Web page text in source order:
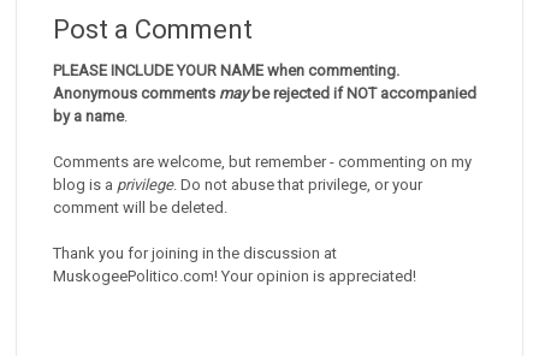
Post a Comment
PLEASE INCLUDE YOUR NAME when commenting.
Anonymous comments maybe rejected if NOT accompanied
by a name.
Comments are welcome, but remember - commenting on my
blog is a privilege. Do not abuse that privilege, or your
comment will be deleted.
Thank you for joining in the discussion at
MuskogeePolitico.com! Your opinion is appreciated!